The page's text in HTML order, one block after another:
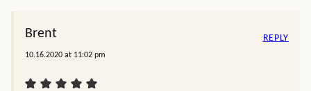
Brent
10.16.2020 at 11:02 pm
REPLY